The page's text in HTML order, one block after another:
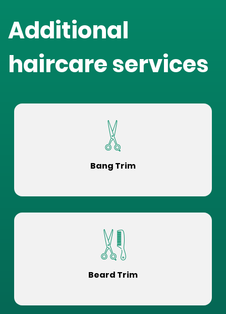
Additional
haircare services
Bang Trim
Beard Trim